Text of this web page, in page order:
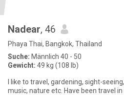
Nadear, 46
Phaya Thai, Bangkok, Thailand
Suche: Männlich 40 - 50
Gewicht: 49 kg (108 lb)
I like to travel, gardening, sight-
music, nature etc. Have been travel